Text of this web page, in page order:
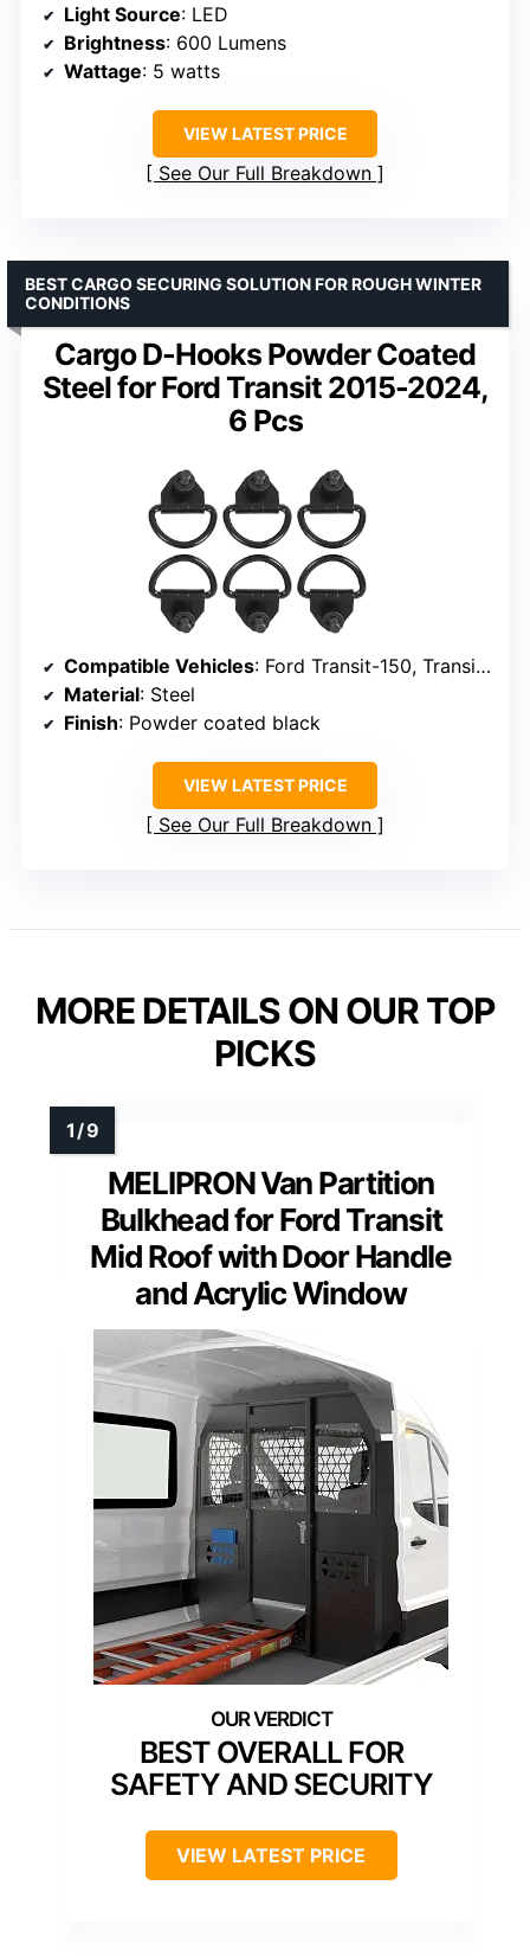
Light Source: LED
Brightness: 600 Lumens
Wattage: 5 watts
VIEW LATEST PRICE
See Our Full Breakdown
Cargo D-Hooks Powder Coated
Steel for Ford Transit 2015-2024,
6 Pcs
BEST CARGO SECURING SOLUTION FOR ROUGH WINTER
CONDITIONS
Compatible Vehicles: Ford Transit-150, Transit-250, Transit-350 (2015-2024)
Material: Steel
Finish: Powder coated black
VIEW LATEST PRICE
See Our Full Breakdown
MORE DETAILS ON OUR TOP
PICKS
MELIPRON Van Partition
Bulkhead for Ford Transit
Mid Roof with Door Handle
and Acrylic Window
BEST OVERALL FOR
SAFETY AND SECURITY
VIEW LATEST PRICE